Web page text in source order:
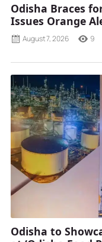
Odisha Braces
Issues Orange
August 7, 2026 9
Odisha to